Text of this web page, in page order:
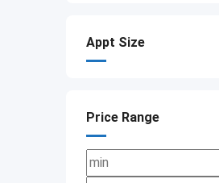
Appt Size
Price Range